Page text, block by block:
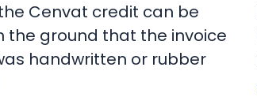
Cenvat credit can be
the ground that the invoice
handwritten or rubber